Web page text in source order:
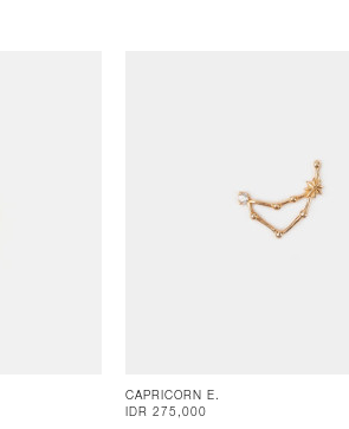
CAPRICORN E.
IDR 275,000